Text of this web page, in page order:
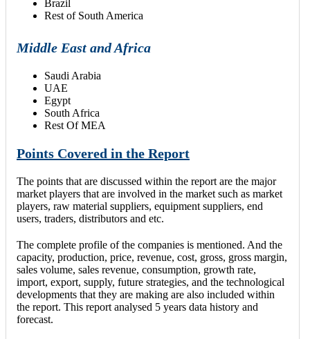
Brazil
Rest of South America
Middle East and Africa
Saudi Arabia
UAE
Egypt
South Africa
Rest Of MEA
Points Covered in the Report
The points that are discussed within the report are the major
market players that are involved in the market such as market
players, raw material suppliers, equipment suppliers, end
users, traders, distributors and etc.
The complete profile of the companies is mentioned. And the
capacity, production, price, revenue, cost, gross, gross margin,
sales volume, sales revenue, consumption, growth rate,
import, export, supply, future strategies, and the technological
developments that they are making are also included within
the report. This report analysed 5 years data history and
forecast.